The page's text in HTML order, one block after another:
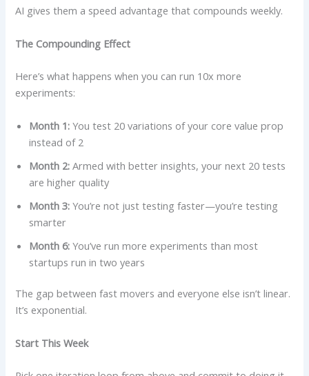
AI gives them a speed advantage that compounds weekly.
The Compounding Effect
Here’s what happens when you can run 10x more
experiments:
Month 1: You test 20 variations of your core value prop
instead of 2
Month 2: Armed with better insights, your next 20 tests
are higher quality
Month 3: You’re not just testing faster—you’re testing
smarter
Month 6: You’ve run more experiments than most
startups run in two years
The gap between fast movers and everyone else isn’t linear.
It’s exponential.
Start This Week